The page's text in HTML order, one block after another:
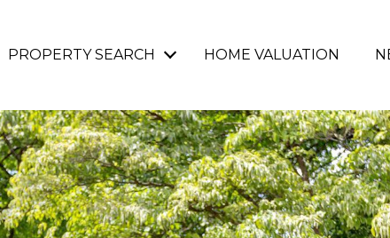
PROPERTY SEARCH HOME VALUATION